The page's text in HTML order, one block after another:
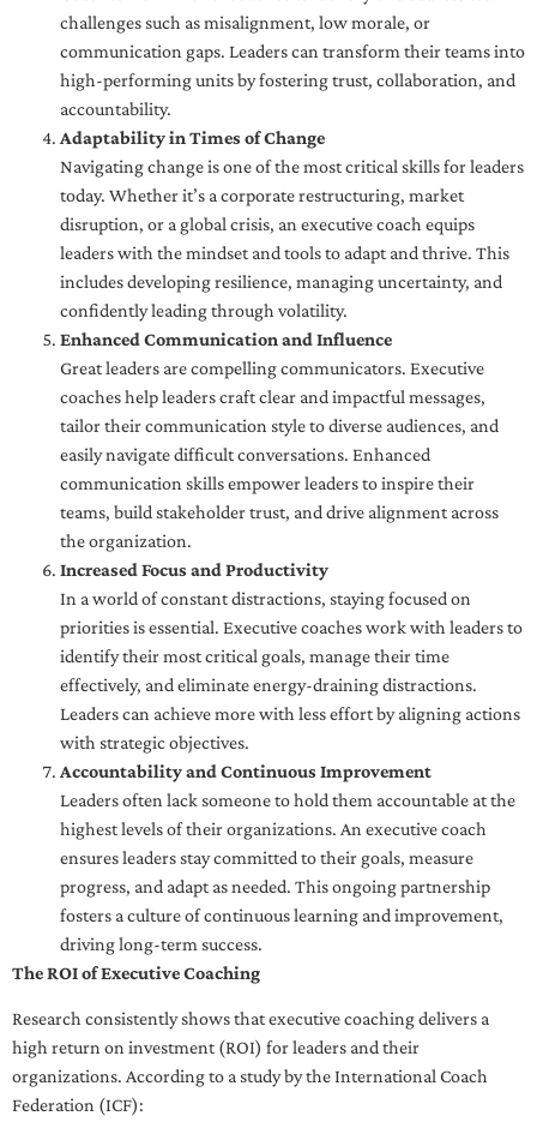
challenges such as misalignment, low morale, or
communication gaps. Leaders can transform their teams into
high-performing units by fostering trust, collaboration, and
accountability.
Adaptability in Times of Change
Navigating change is one of the most critical skills for leaders
today. Whether it’s a corporate restructuring, market
disruption, or a global crisis, an executive coach equips
leaders with the mindset and tools to adapt and thrive. This
includes developing resilience, managing uncertainty, and
confidently leading through volatility.
Enhanced Communication and Influence
Great leaders are compelling communicators. Executive
coaches help leaders craft clear and impactful messages,
tailor their communication style to diverse audiences, and
easily navigate difficult conversations. Enhanced
communication skills empower leaders to inspire their
teams, build stakeholder trust, and drive alignment across
the organization.
Increased Focus and Productivity
In a world of constant distractions, staying focused on
priorities is essential. Executive coaches work with leaders to
identify their most critical goals, manage their time
effectively, and eliminate energy-draining distractions.
Leaders can achieve more with less effort by aligning actions
with strategic objectives.
Accountability and Continuous Improvement
Leaders often lack someone to hold them accountable at the
highest levels of their organizations. An executive coach
ensures leaders stay committed to their goals, measure
progress, and adapt as needed. This ongoing partnership
fosters a culture of continuous learning and improvement,
driving long-term success.
The ROI of Executive Coaching
Research consistently shows that executive coaching delivers a
high return on investment (ROI) for leaders and their
organizations. According to a study by the International Coach
Federation (ICF):